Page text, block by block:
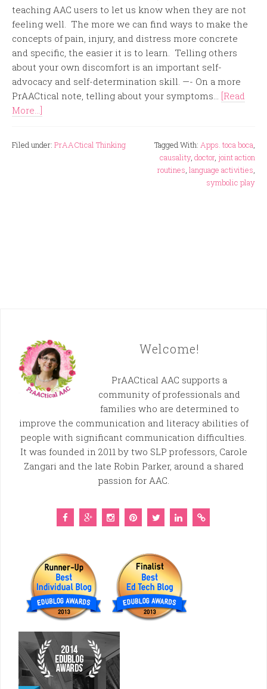
teaching AAC users to let us know when they are not
feeling well. The more we can find ways to make the
concepts of pain, injury, and distress more concrete
and specific, the easier it is to learn. Telling others
about your own discomfort is an important self-
advocacy and self-determination skill. —- On a more
PrAACtical note, telling about your symptoms... [Read
More...]
Filed under: PrAACtical Thinking Tagged With: Apps. toca boca,
causality, doctor, joint action
routines, language activities,
symbolic play
Welcome!
PrAACtical AAC supports a
community of professionals and
families who are determined to
improve the communication and literacy abilities of
people with significant communication difficulties.
It was founded in 2011 by two SLP professors, Carole
Zangari and the late Robin Parker, around a shared
passion for AAC.